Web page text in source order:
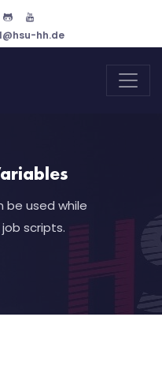
hh.de
be used while
scripts.